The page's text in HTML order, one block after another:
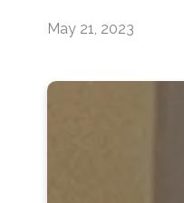
May 21, 2023